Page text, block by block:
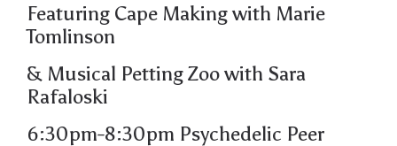
Featuring Cape Makingwith Marie
Tomlinson
& Musical Petting Zoowith Sara
Rafaloski
6:30pm-8:30pm Psychedelic Peer